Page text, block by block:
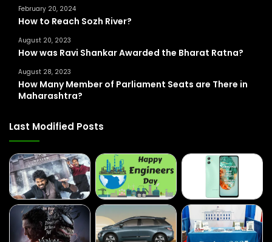
February 20, 2024
How to Reach Sozh River?
August 20, 2023
How was Ravi Shankar Awarded the Bharat Ratna?
August 28, 2023
How Many Member of Parliament Seats are There in
Maharashtra?
Last Modified Posts